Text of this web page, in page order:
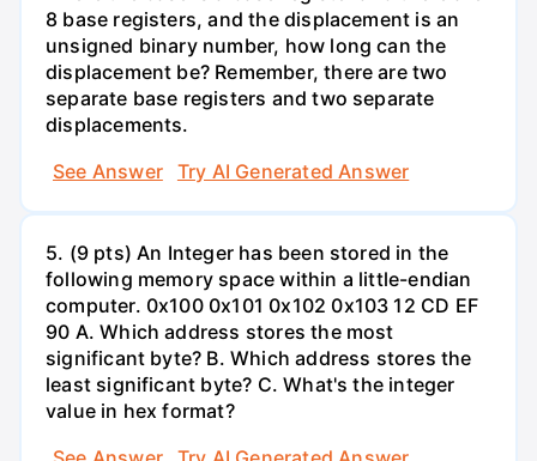
8 base registers, and the displacement is an
unsigned binary number, how long can the
displacement be? Remember, there are two
separate base registers and two separate
displacements.
See Answer
Try AI Generated Answer
5. (9 pts) An Integer has been stored in the
following memory space within a little-endian
computer. 0x100 0x101 0x102 0x103 12 CD EF
90 A. Which address stores the most
significant byte? B. Which address stores the
least significant byte? C. What's the integer
value in hex format?